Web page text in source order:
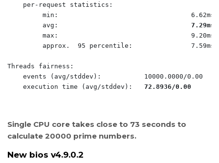
    per-request statistics:
         min:                                  6.62ms
         avg:
7.29ms
         max:                                  9.20ms
         approx.  95 percentile:               7.59ms
Threads fairness:
    events (avg/stddev):           10000.0000/0.00
    execution time (avg/stddev):
72.8936/0.00
Single CPU core takes close to 73 seconds to
calculate 20000 prime numbers.
New bios v4.9.0.2